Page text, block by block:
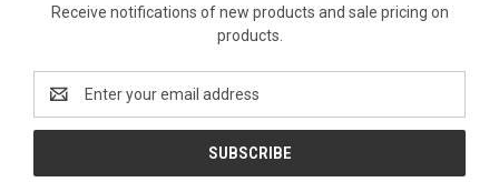
Receive notifications of new products and sale pricing on
products.
Address